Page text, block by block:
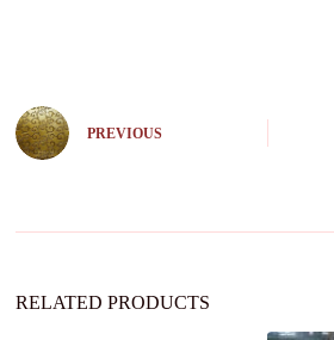
n
a
e
PREVIOUS
RELATED PRODUCTS